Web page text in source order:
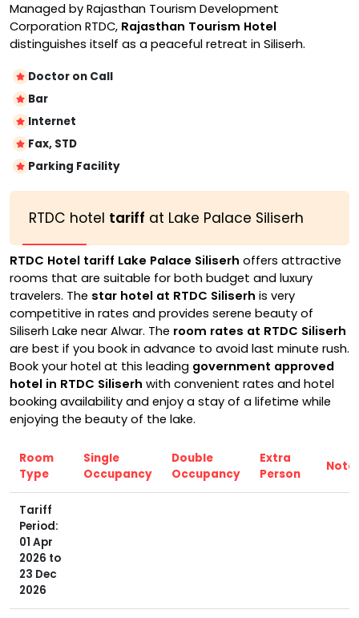
Managed by Rajasthan Tourism Development
Corporation RTDC, Rajasthan Tourism Hotel
distinguishes itself as a peaceful retreat in Siliserh.
Doctor on Call
Bar
Internet
Fax, STD
Parking Facility
RTDC hotel tariff at Lake Palace Siliserh
RTDC Hotel tariff Lake Palace Siliserh offers attractive
rooms that are suitable for both budget and luxury
travelers. The star hotel at RTDC Siliserh is very
competitive in rates and provides serene beauty of
Siliserh Lake near Alwar. The room rates at RTDC Siliserh
are best if you book in advance to avoid last minute rush.
Book your hotel at this leading government approved
hotel in RTDC Siliserh with convenient rates and hotel
booking availability and enjoy a stay of a lifetime while
enjoying the beauty of the lake.
Room
Type
Single
Occupancy
Double
Occupancy
Extra
Person
Note
Tariff
Period:
01 Apr
2026 to
23 Dec
2026